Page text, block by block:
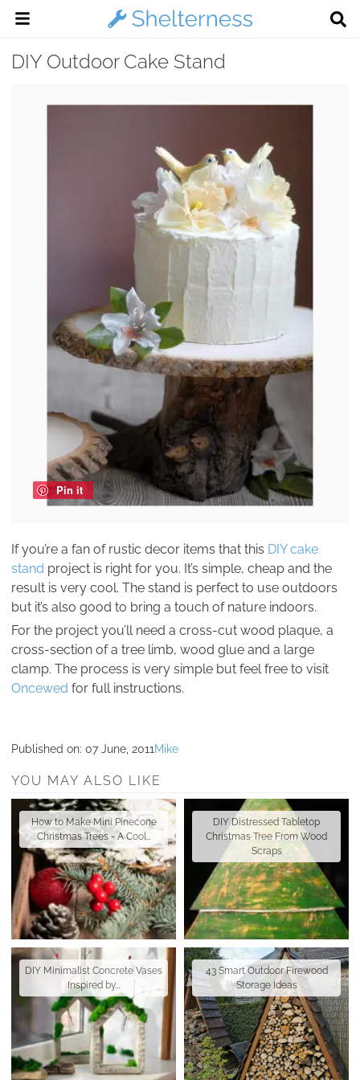
DIY Outdoor Cake Stand
Pin it
If you’re a fan of rustic decor items that this DIY cake
stand project is right for you. It’s simple, cheap and the
result is very cool. The stand is perfect to use outdoors
but it’s also good to bring a touch of nature indoors.
For the project you’ll need a cross-cut wood plaque, a
cross-section of a tree limb, wood glue and a large
clamp. The process is very simple but feel free to visit
Oncewed for full instructions.
Published on: 07 June, 2011 Mike
YOU MAY ALSO LIKE
How to Make Mini Pinecone
Christmas Trees - A Cool…
DIY Distressed Tabletop
Christmas Tree From Wood
Scraps
DIY Minimalist Concrete Vases
Inspired by…
43 Smart Outdoor Firewood
Storage Ideas